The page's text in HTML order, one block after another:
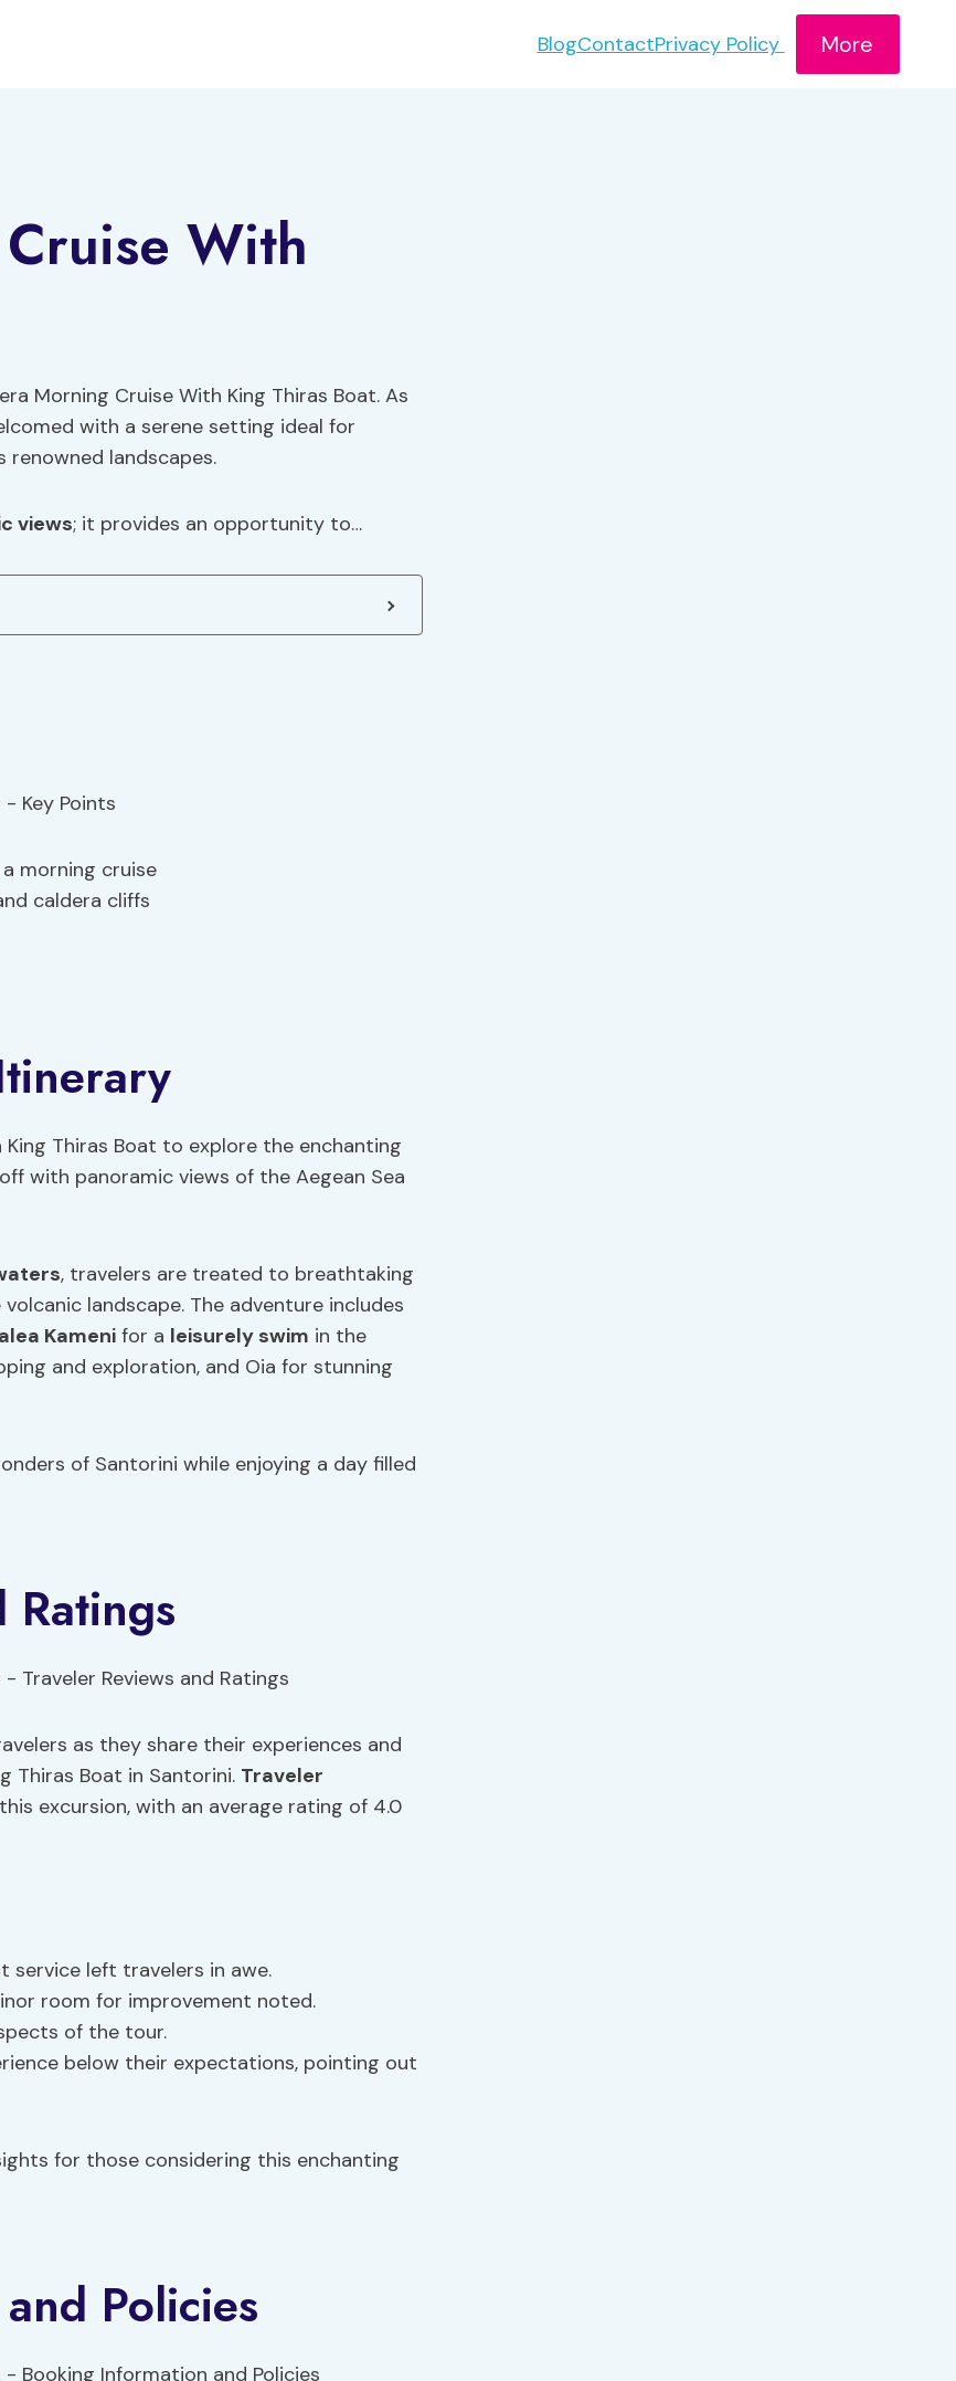
BlogContactPrivacy Policy More
With
Morning Cruise With King Thiras Boat. As
with a serene setting ideal for
renowned landscapes.
views; it provides an opportunity to…
morning cruise
caldera cliffs
Thiras Boat to explore the enchanting
with panoramic views of the Aegean Sea
, travelers are treated to breathtaking
landscape. The adventure includes
Kameni for a leisurely swim in the
and exploration, and Oia for stunning
of Santorini while enjoying a day filled
Ratings
as they share their experiences and
Thiras Boat in Santorini. Traveler
excursion, with an average rating of 4.0
service left travelers in awe.
room for improvement noted.
of the tour.
below their expectations, pointing out
for those considering this enchanting
Policies